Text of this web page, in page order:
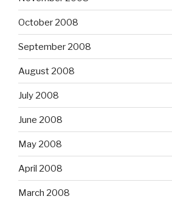
October 2008
September 2008
August 2008
July 2008
June 2008
May 2008
April 2008
March 2008